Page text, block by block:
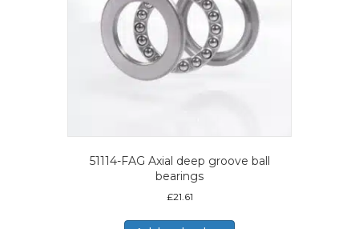
51114-FAG Axial deep groove ball
bearings
£21.61